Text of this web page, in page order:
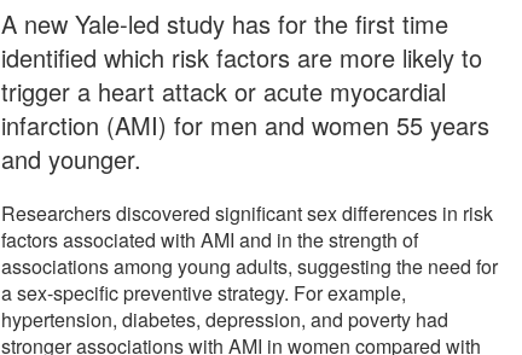
A new Yale-led study has for the first time
identified which risk factors are more likely to
trigger a heart attack or acute myocardial
infarction (AMI) for men and women 55 years
and younger.
Researchers discovered significant sex differences in risk
factors associated with AMI and in the strength of
associations among young adults, suggesting the need for
a sex-specific preventive strategy. For example,
hypertension, diabetes, depression, and poverty had
stronger associations with AMI in women compared with